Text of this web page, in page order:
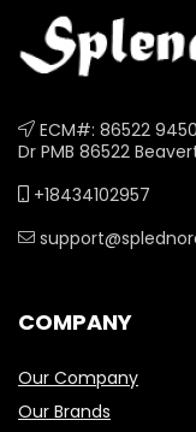
ECM#: 86522
Dr PMB 86522
+18434102957
COMPANY
Our Company
Our Brands